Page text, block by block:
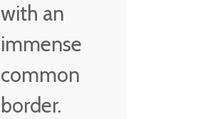
with an
immense
common
border.